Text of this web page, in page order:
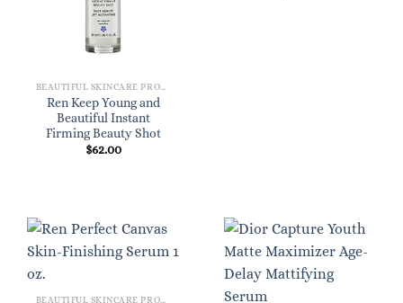
BEAUTIFUL SKINCARE PRODUCTS FOR WOMEN
Ren Keep Young and
Beautiful Instant
Firming Beauty Shot
$62.00